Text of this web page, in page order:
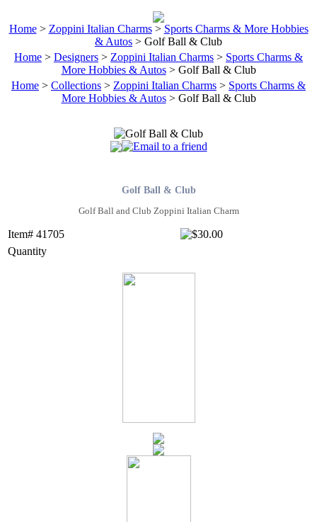
Home> Zoppini Italian Charms> Sports Charms & More Hobbies
& Autos > Golf Ball & Club
Home > Designers > Zoppini Italian Charms > Sports Charms &
More Hobbies & Autos> Golf Ball & Club
Home > Collections > Zoppini Italian Charms > Sports Charms &
More Hobbies & Autos> Golf Ball & Club
Golf Ball & Club
Golf Ball and Club Zoppini Italian Charm
Item# 41705
Quantity